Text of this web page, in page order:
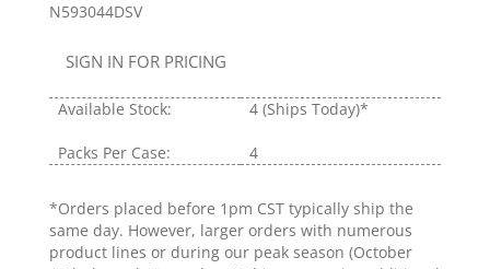
N593044DSV
SIGN IN FOR PRICING
Available Stock: 4 (Ships Today)*
Packs Per Case: 4
*Orders placed before 1pm CST typically ship the
same day. However, larger orders with numerous
product lines or during our peak season (October